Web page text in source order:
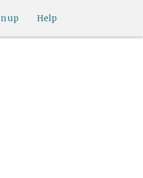
Help
up